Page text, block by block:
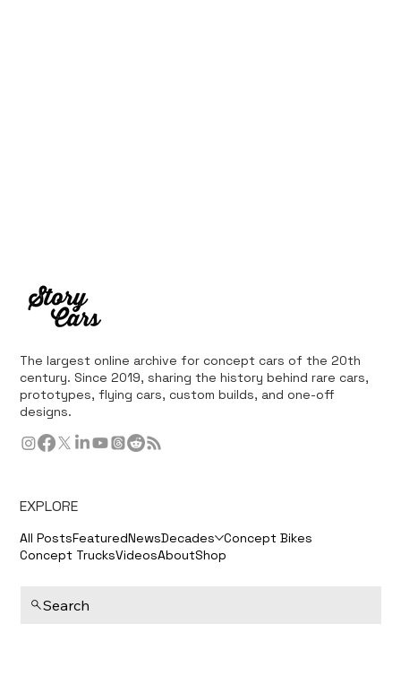
The largest online archive for concept cars of the 20th
century. Since 2019, sharing the history behind rare cars,
prototypes, flying cars, custom builds, and one-off
designs.
EXPLORE
All PostsFeaturedNewsDecades Concept Bikes
Concept TrucksVideosAboutShop
Search